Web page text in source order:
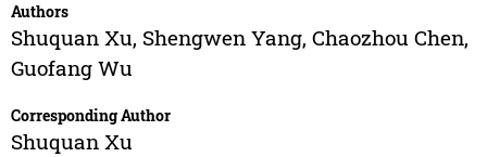
Authors
Shuquan Xu, Shengwen Yang, Chaozhou Chen,
Guofang Wu
Corresponding Author
Shuquan Xu